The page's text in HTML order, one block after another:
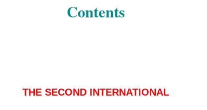
Contents
THE SECOND INTERNATIONAL